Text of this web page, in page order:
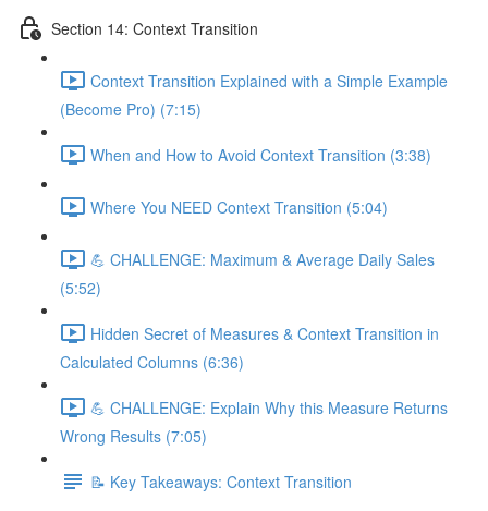
Section 14: Context Transition
Context Transition Explained with a Simple Example
(Become Pro) (7:15)
When and How to Avoid Context Transition (3:38)
Where You NEED Context Transition (5:04)
💪 CHALLENGE: Maximum & Average Daily Sales
(5:52)
Hidden Secret of Measures & Context Transition in
Calculated Columns (6:36)
💪 CHALLENGE: Explain Why this Measure Returns
Wrong Results (7:05)
📝 Key Takeaways: Context Transition